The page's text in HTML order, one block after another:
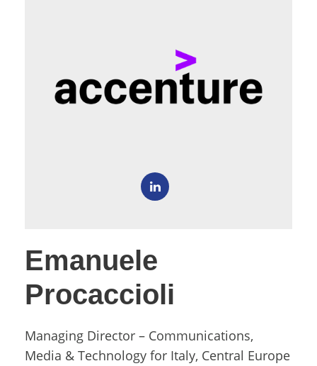
Emanuele
Procaccioli
Managing Director – Communications,
Media & Technology for Italy, Central Europe